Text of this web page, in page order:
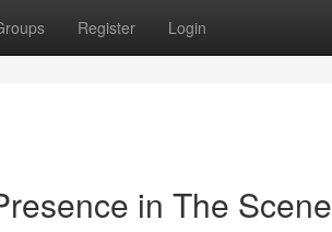
Register Login
in The Scene